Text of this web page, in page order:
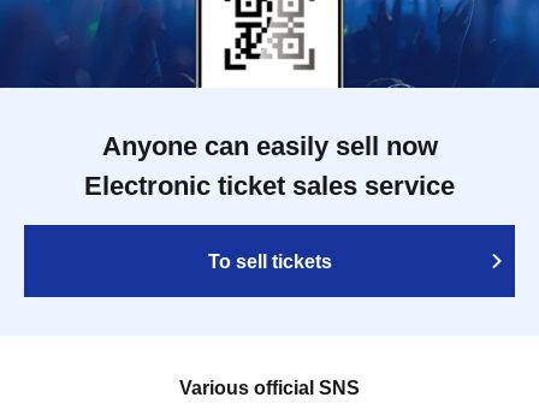
Anyone can easily sell now
Electronic ticket sales service
To sell tickets
Various official SNS